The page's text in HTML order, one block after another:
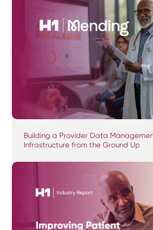
Building a Provider Data
Infrastructure from the Ground Up